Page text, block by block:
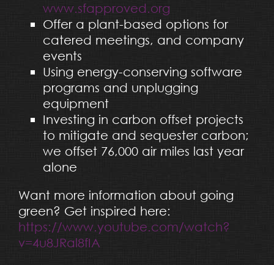
www.sfapproved.org
Offer a plant-based options for
catered meetings, and company
events
Using energy-conserving software
programs and unplugging
equipment
Investing in carbon offset projects
to mitigate and sequester carbon;
we offset 76,000 air miles last year
alone
Want more information about going
green? Get inspired here:
https://www.youtube.com/watch?
v=4u8JRal8fIA